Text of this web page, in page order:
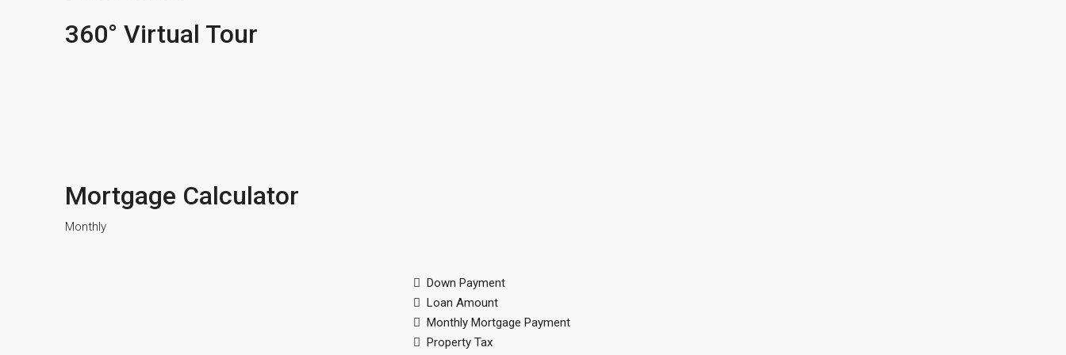
360° Virtual Tour
Mortgage Calculator
Monthly
Down Payment
Loan Amount
Monthly Mortgage Payment
Property Tax